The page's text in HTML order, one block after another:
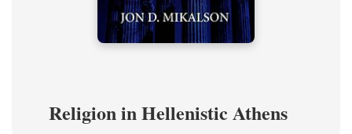
Religion in Hellenistic Athens